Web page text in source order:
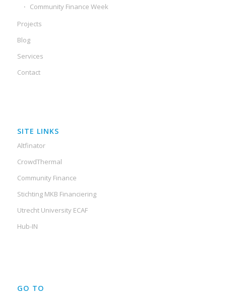
Community Finance Week
Projects
Blog
Services
Contact
SITE LINKS
Altfinator
CrowdThermal
Community Finance
Stichting MKB Financiering
Utrecht University ECAF
Hub-IN
GO TO